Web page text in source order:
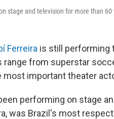
stage and television for more than 60
Ferreira is still performing
range from superstar
most important theater
performing on stage
was Brazil's most